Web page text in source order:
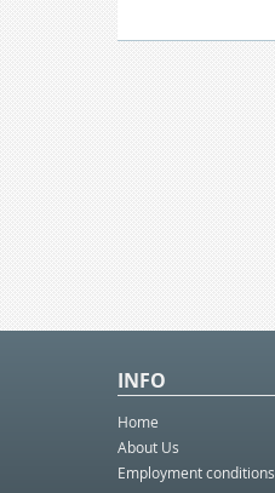
INFO
Home
About Us
Employment conditions